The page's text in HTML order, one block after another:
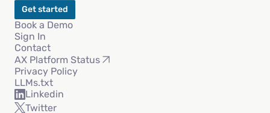
Get started
Book a Demo
Sign In
Contact
AX Platform Status
Privacy Policy
LLMs.txt
Linkedin
Twitter